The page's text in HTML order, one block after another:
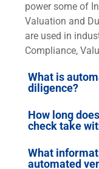
power some of
Valuation and
are used in
Compliance,
What is
diligence?
How long
check take
What
automated